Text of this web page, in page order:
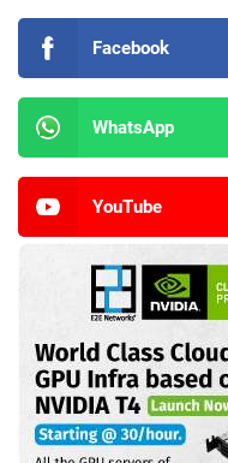
Facebook
WhatsApp
YouTube